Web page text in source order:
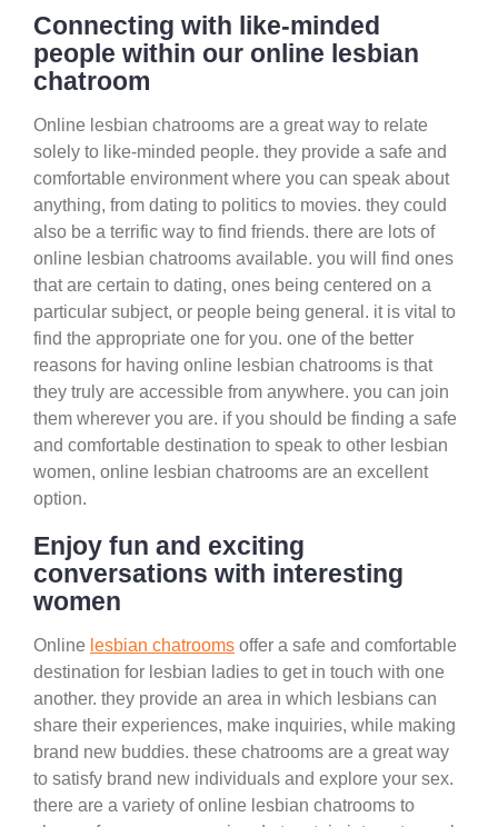
Connecting with like-minded
people within our online lesbian
chatroom
Online lesbian chatrooms are a great way to relate
solely to like-minded people. they provide a safe and
comfortable environment where you can speak about
anything, from dating to politics to movies. they could
also be a terrific way to find friends. there are lots of
online lesbian chatrooms available. you will find ones
that are certain to dating, ones being centered on a
particular subject, or people being general. it is vital to
find the appropriate one for you. one of the better
reasons for having online lesbian chatrooms is that
they truly are accessible from anywhere. you can join
them wherever you are. if you should be finding a safe
and comfortable destination to speak to other lesbian
women, online lesbian chatrooms are an excellent
option.
Enjoy fun and exciting
conversations with interesting
women
Online lesbian chatrooms offer a safe and comfortable
destination for lesbian ladies to get in touch with one
another. they provide an area in which lesbians can
share their experiences, make inquiries, while making
brand new buddies. these chatrooms are a great way
to satisfy brand new individuals and explore your sex.
there are a variety of online lesbian chatrooms to